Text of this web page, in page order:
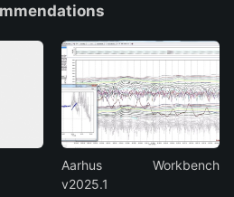
Aarhus Workbench
v2025.1